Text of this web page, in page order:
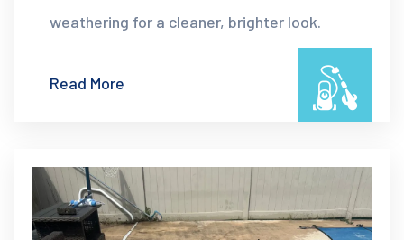
weathering for a cleaner, brighter look.
Read More